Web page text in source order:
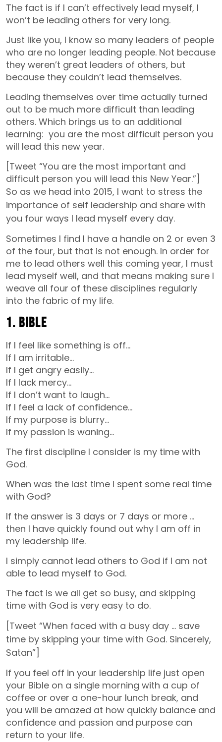
The fact is if I can’t effectively lead myself, I
won’t be leading others for very long.
Just like you, I know so many leaders of people
who are no longer leading people. Not because
they weren’t great leaders of others, but
because they couldn’t lead themselves.
Leading themselves over time actually turned
out to be much more difficult than leading
others. Which brings us to an additional
learning: you are the most difficult person you
will lead this new year.
[Tweet “You are the most important and
difficult person you will lead this New Year.”]
So as we head into 2015, I want to stress the
importance of self leadership and share with
you four ways I lead myself every day.
Sometimes I find I have a handle on 2 or even 3
of the four, but that is not enough. In order for
me to lead others well this coming year, I must
lead myself well, and that means making sure I
weave all four of these disciplines regularly
into the fabric of my life.
1. Bible
If I feel like something is off…
If I am irritable…
If I get angry easily…
If I lack mercy…
If I don’t want to laugh…
If I feel a lack of confidence…
If my purpose is blurry…
If my passion is waning…
The first discipline I consider is my time with
God.
When was the last time I spent some real time
with God?
If the answer is 3 days or 7 days or more …
then I have quickly found out why I am off in
my leadership life.
I simply cannot lead others to God if I am not
able to lead myself to God.
The fact is we all get so busy, and skipping
time with God is very easy to do.
[Tweet “When faced with a busy day … save
time by skipping your time with God. Sincerely,
Satan”]
If you feel off in your leadership life just open
your Bible on a single morning with a cup of
coffee or over a one-hour lunch break, and
you will be amazed at how quickly balance and
confidence and passion and purpose can
return to your life.